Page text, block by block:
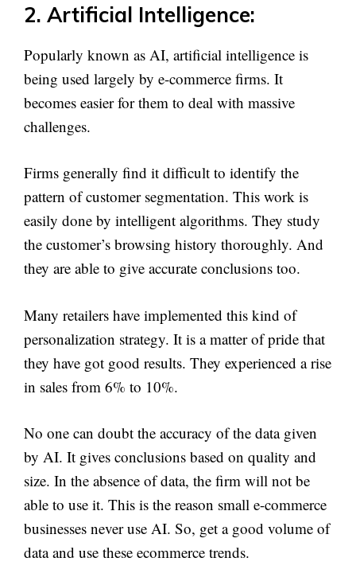
2. Artificial Intelligence:
Popularly known as AI, artificial intelligence is
being used largely by e-commerce firms. It
becomes easier for them to deal with massive
challenges.
Firms generally find it difficult to identify the
pattern of customer segmentation. This work is
easily done by intelligent algorithms. They study
the customer’s browsing history thoroughly. And
they are able to give accurate conclusions too.
Many retailers have implemented this kind of
personalization strategy. It is a matter of pride that
they have got good results. They experienced a rise
in sales from 6% to 10%.
No one can doubt the accuracy of the data given
by AI. It gives conclusions based on quality and
size. In the absence of data, the firm will not be
able to use it. This is the reason small e-commerce
businesses never use AI. So, get a good volume of
data and use these ecommerce trends.